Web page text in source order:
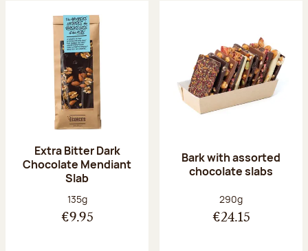
Extra Bitter Dark
Chocolate Mendiant
Slab
Net weight:
135g
€9.95
Bark with assorted
chocolate slabs
Net weight:
290g
€24.15